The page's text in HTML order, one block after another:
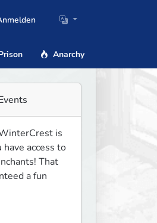
Anarchy
is
access to
That
a fun